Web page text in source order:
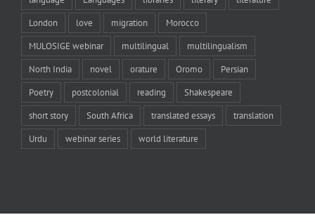
London love migration Morocco
MULOSIGE webinar multilingual multilingualism
North India novel orature Oromo Persian
Poetry postcolonial reading Shakespeare
short story South Africa translated essays translation
Urdu webinar series world literature